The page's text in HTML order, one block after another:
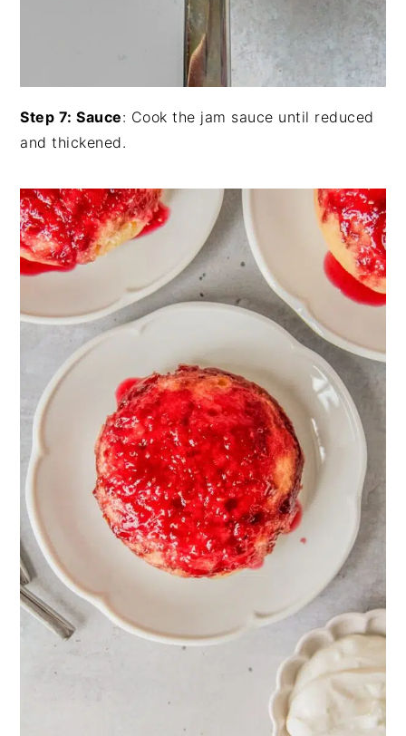
Step 7: Sauce: Cook the jam sauce until reduced
and thickened.